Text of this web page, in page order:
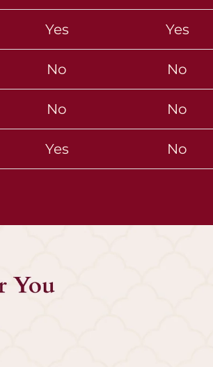
Yes Yes
No No
No No
Yes No